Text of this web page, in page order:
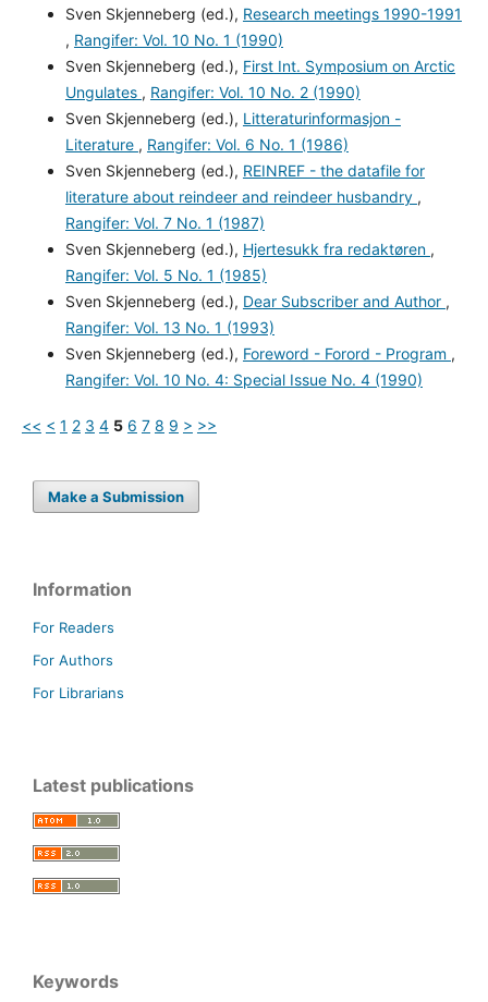
Sven Skjenneberg (ed.), Research meetings 1990-1991
, Rangifer: Vol. 10 No. 1 (1990)
Sven Skjenneberg (ed.), First Int. Symposium on Arctic
Ungulates , Rangifer: Vol. 10 No. 2 (1990)
Sven Skjenneberg (ed.), Litteraturinformasjon -
Literature , Rangifer: Vol. 6 No. 1 (1986)
Sven Skjenneberg (ed.), REINREF - the datafile for
literature about reindeer and reindeer husbandry ,
Rangifer: Vol. 7 No. 1 (1987)
Sven Skjenneberg (ed.), Hjertesukk fra redaktøren ,
Rangifer: Vol. 5 No. 1 (1985)
Sven Skjenneberg (ed.), Dear Subscriber and Author ,
Rangifer: Vol. 13 No. 1 (1993)
Sven Skjenneberg (ed.), Foreword - Forord - Program ,
Rangifer: Vol. 10 No. 4: Special Issue No. 4 (1990)
<< < 1 2 3 4 5 6 7 8 9 > >>
Make a Submission
Information
For Readers
For Authors
For Librarians
Latest publications
Keywords